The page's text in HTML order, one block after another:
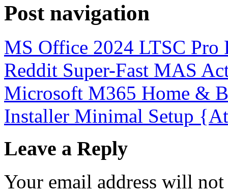
Post navigation
MS Office 2024 LTSC
Reddit Super-Fast MAS
Microsoft M365 Home &
Installer Minimal Setup
Leave a Reply
Your email address will